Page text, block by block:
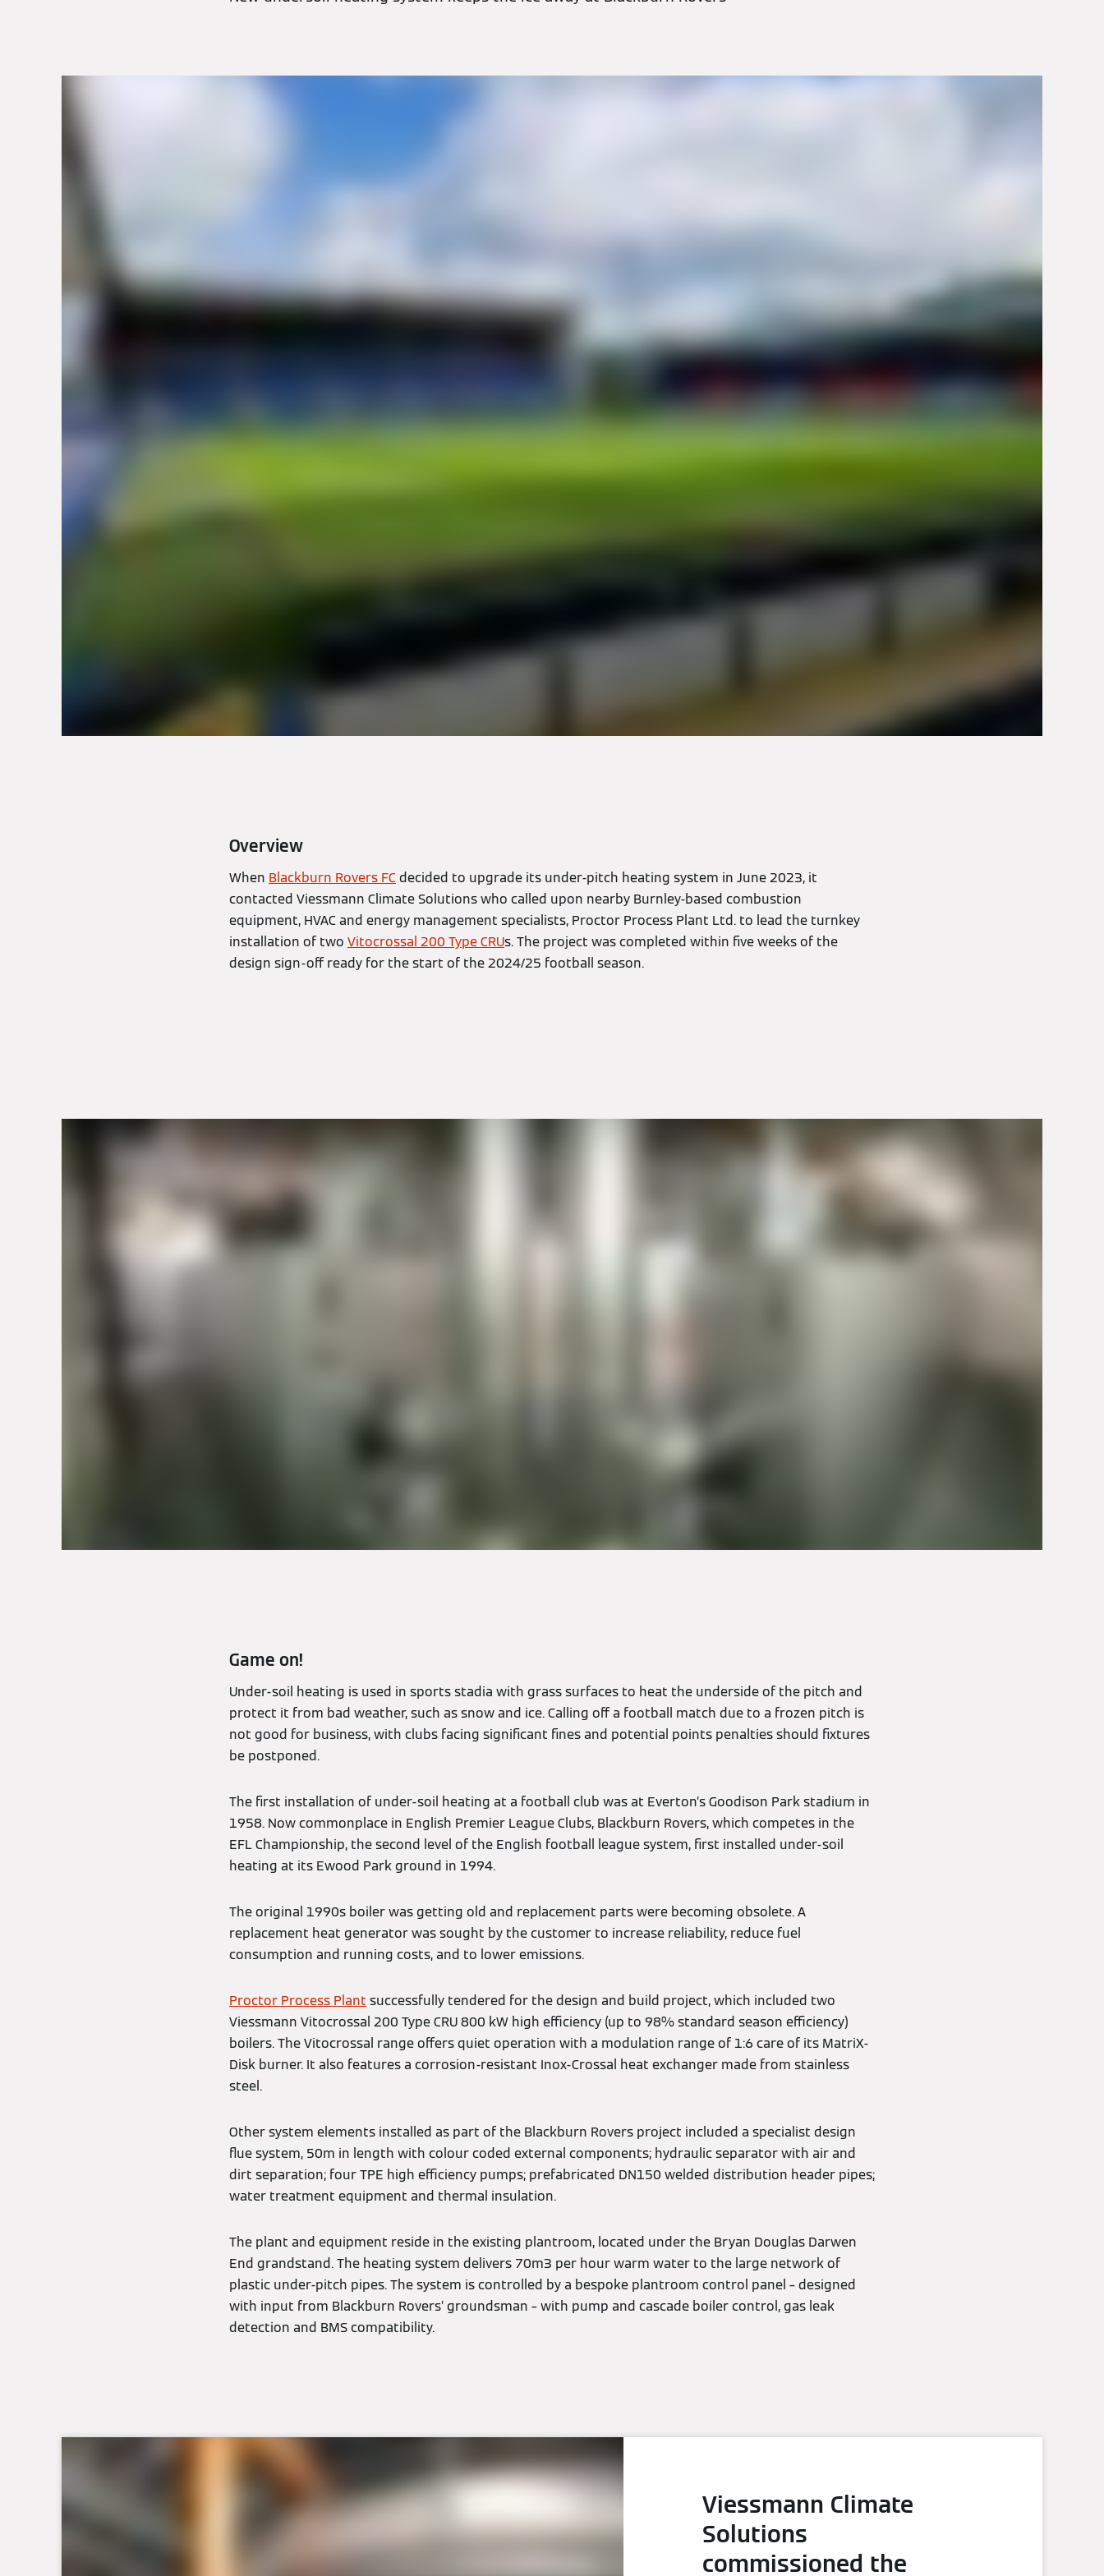
Overview
When Blackburn Rovers FCdecided to upgrade its under-pitch heating system in June 2023, it
contacted Viessmann Climate Solutions who called upon nearby Burnley-based combustion
equipment, HVAC and energy management specialists, Proctor Process Plant Ltd. to lead the turnkey
installation of two Vitocrossal 200 Type CRUs. The project was completed within five weeks of the
design sign-off ready for the start of the 2024/25 football season.
Game on!
Under-soil heating is used in sports stadia with grass surfaces to heat the underside of the pitch and
protect it from bad weather, such as snow and ice. Calling off a football match due to a frozen pitch is
not good for business, with clubs facing significant fines and potential points penalties should fixtures
be postponed.
The first installation of under-soil heating at a football club was at Everton’s Goodison Park stadium in
1958. Now commonplace in English Premier League Clubs, Blackburn Rovers, which competes in the
EFL Championship, the second level of the English football league system, first installed under-soil
heating at its Ewood Park ground in 1994.
The original 1990s boiler was getting old and replacement parts were becoming obsolete. A
replacement heat generator was sought by the customer to increase reliability, reduce fuel
consumption and running costs, and to lower emissions.
Proctor Process Plant successfully tendered for the design and build project, which included two
Viessmann Vitocrossal 200 Type CRU 800 kW high efficiency (up to 98% standard season efficiency)
boilers. The Vitocrossal range offers quiet operation with a modulation range of 1:6 care of its MatriX-
Disk burner. It also features a corrosion-resistant Inox-Crossal heat exchanger made from stainless
steel.
Other system elements installed as part of the Blackburn Rovers project included a specialist design
flue system, 50m in length with colour coded external components; hydraulic separator with air and
dirt separation; four TPE high efficiency pumps; prefabricated DN150 welded distribution header pipes;
water treatment equipment and thermal insulation.
The plant and equipment reside in the existing plantroom, located under the Bryan Douglas Darwen
End grandstand. The heating system delivers 70m3 per hour warm water to the large network of
plastic under-pitch pipes. The system is controlled by a bespoke plantroom control panel – designed
with input from Blackburn Rovers’ groundsman – with pump and cascade boiler control, gas leak
detection and BMS compatibility.
Viessmann Climate
Solutions
commissioned the